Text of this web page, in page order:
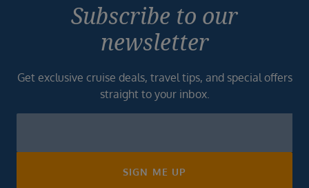
Subscribe to our
newsletter
Get exclusive cruise deals, travel tips, and special offers
straight to your inbox.
SIGN ME UP